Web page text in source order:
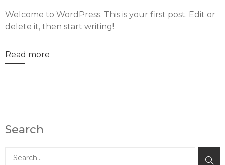
Welcome to WordPress. This is your first post. Edit or
delete it, then start writing!
Read more
Search
Buscar